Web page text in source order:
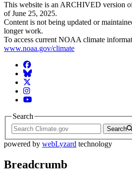
This website is an ARCHIVED version
of June 25, 2025.
Content is not being updated or
longer work.
To access current NOAA climate
www.noaa.gov/climate
Facebook
BlueSky
Twitter
Instagram
YouTube
Search
Search
powered by webLyzard technology
Breadcrumb